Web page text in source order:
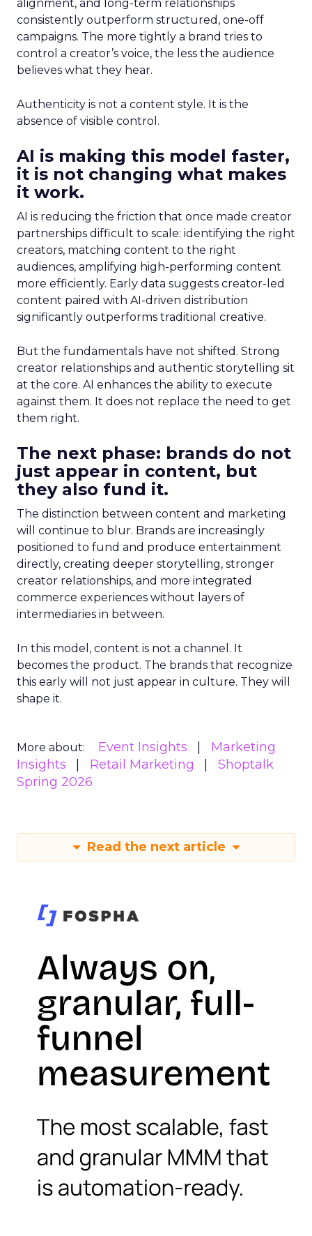
alignment, and long-term relationships
consistently outperform structured, one-off
campaigns. The more tightly a brand tries to
control a creator’s voice, the less the audience
believes what they hear.
Authenticity is not a content style. It is the
absence of visible control.
AI is making this model faster,
it is not changing what makes
it work.
AI is reducing the friction that once made creator
partnerships difficult to scale: identifying the right
creators, matching content to the right
audiences, amplifying high-performing content
more efficiently. Early data suggests creator-led
content paired with AI-driven distribution
significantly outperforms traditional creative.
But the fundamentals have not shifted. Strong
creator relationships and authentic storytelling sit
at the core. AI enhances the ability to execute
against them. It does not replace the need to get
them right.
The next phase: brands do not
just appear in content, but
they also fund it.
The distinction between content and marketing
will continue to blur. Brands are increasingly
positioned to fund and produce entertainment
directly, creating deeper storytelling, stronger
creator relationships, and more integrated
commerce experiences without layers of
intermediaries in between.
In this model, content is not a channel. It
becomes the product. The brands that recognize
this early will not just appear in culture. They will
shape it.
More about: Event Insights
Marketing
Insights
Retail Marketing
Shoptalk
Spring 2026
Read the next article